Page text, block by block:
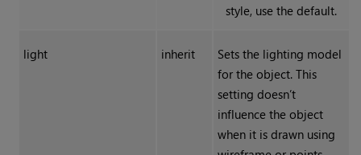
style, use the default.
light inherit
Sets the lighting model
for the object. This
setting doesn’t
influence the object
when it is drawn using